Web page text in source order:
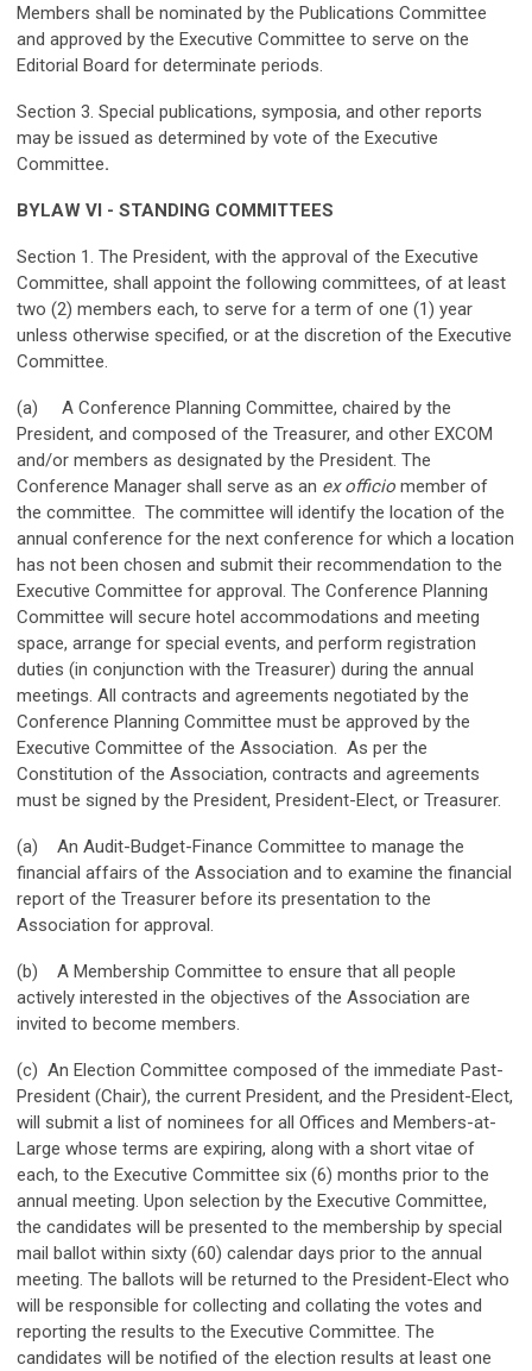
Members shall be nominated by the Publications Committee
and approved by the Executive Committee to serve on the
Editorial Board for determinate periods.
Section 3. Special publications, symposia, and other reports
may be issued as determined by vote of the Executive
Committee.
BYLAW VI - STANDING COMMITTEES
Section 1. The President, with the approval of the Executive
Committee, shall appoint the following committees, of at least
two (2) members each, to serve for a term of one (1) year
unless otherwise specified, or at the discretion of the Executive
Committee.
(a) A Conference Planning Committee, chaired by the
President, and composed of the Treasurer, and other EXCOM
and/or members as designated by the President. The
Conference Manager shall serve as an ex officio member of
the committee. The committee will identify the location of the
annual conference for the next conference for which a location
has not been chosen and submit their recommendation to the
Executive Committee for approval. The Conference Planning
Committee will secure hotel accommodations and meeting
space, arrange for special events, and perform registration
duties (in conjunction with the Treasurer) during the annual
meetings. All contracts and agreements negotiated by the
Conference Planning Committee must be approved by the
Executive Committee of the Association. As per the
Constitution of the Association, contracts and agreements
must be signed by the President, President-Elect, or Treasurer.
(a) An Audit-Budget-Finance Committee to manage the
financial affairs of the Association and to examine the financial
report of the Treasurer before its presentation to the
Association for approval.
(b) A Membership Committee to ensure that all people
actively interested in the objectives of the Association are
invited to become members.
(c) An Election Committee composed of the immediate Past-
President (Chair), the current President, and the President-Elect,
will submit a list of nominees for all Offices and Members-at-
Large whose terms are expiring, along with a short vitae of
each, to the Executive Committee six (6) months prior to the
annual meeting. Upon selection by the Executive Committee,
the candidates will be presented to the membership by special
mail ballot within sixty (60) calendar days prior to the annual
meeting. The ballots will be returned to the President-Elect who
will be responsible for collecting and collating the votes and
reporting the results to the Executive Committee. The
candidates will be notified of the election results at least one